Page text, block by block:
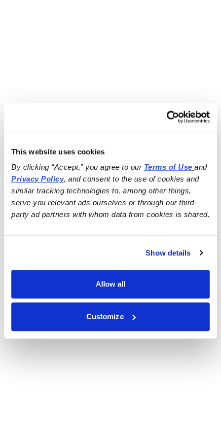
This website uses cookies
By clicking “Accept,” you agree to our Terms of Use
and
Privacy Policy, and consent to the use of cookies and
similar tracking technologies to, among other things,
serve you relevant ads ourselves or through our third-
party ad partners with whom data from cookies is shared.
Show details
Allow all
Customize